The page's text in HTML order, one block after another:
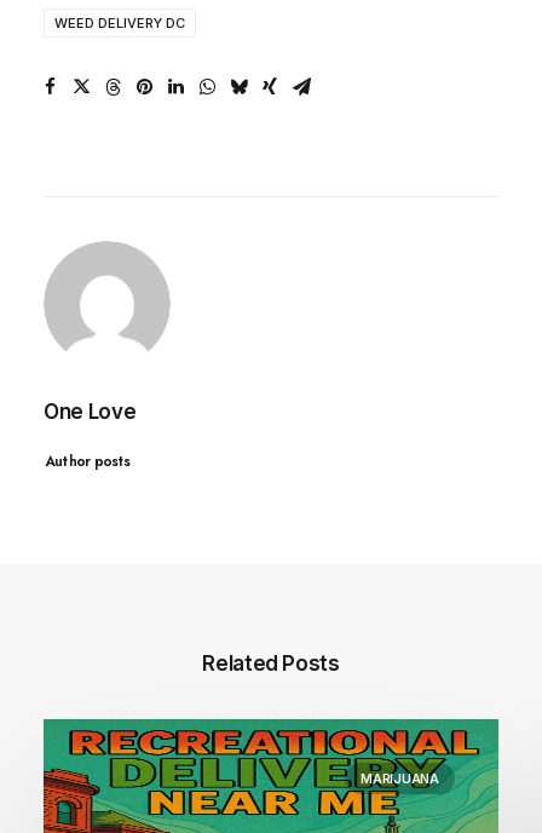
WEED DELIVERY DC
One Love
Author posts
Related Posts
MARIJUANA